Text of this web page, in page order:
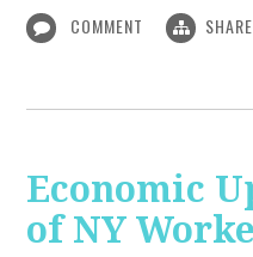
COMMENT SHARE
Economic
of NY